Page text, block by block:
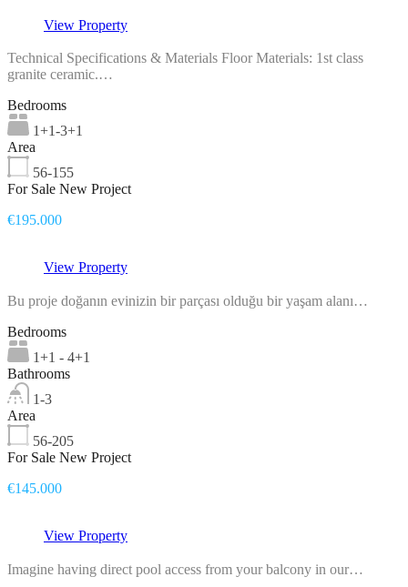
View Property
Technical Specifications & Materials Floor Materials: 1st class
granite ceramic.…
Bedrooms
1+1-3+1
Area
56-155
For Sale New Project
€195.000
View Property
Bu proje doğanın evinizin bir parçası olduğu bir yaşam alanı…
Bedrooms
1+1 - 4+1
Bathrooms
1-3
Area
56-205
For Sale New Project
€145.000
View Property
Imagine having direct pool access from your balcony in our…